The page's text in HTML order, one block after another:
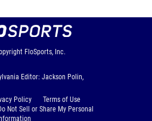
FloSports, Inc.
Editor: Jackson Polin,
Policy
Terms of Use
Not Sell or Share My Personal